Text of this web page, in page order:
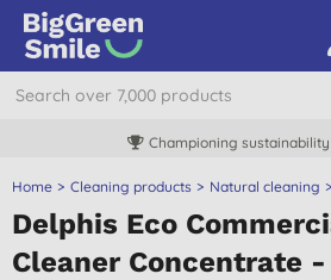
Championing
Home Cleaning products Natural cleaning
Delphis Eco
Cleaner Concentrate -